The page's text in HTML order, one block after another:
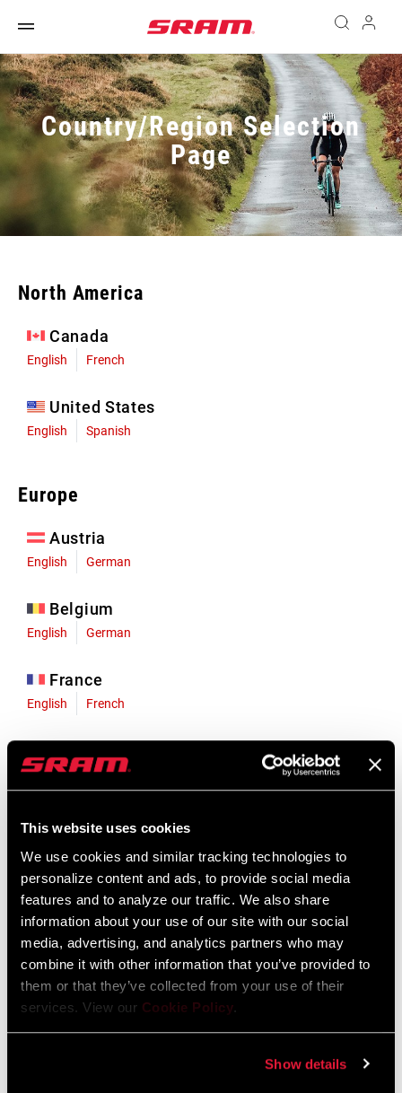
This website uses cookies
We use cookies and similar tracking technologies to
personalize content and ads, to provide social media
features and to analyze our traffic. We also share
information about your use of our site with our social
media, advertising, and analytics partners who may
combine it with other information that you’ve provided to
them or that they’ve collected from your use of their
services. View our Cookie Policy.
Show details
Country/Region Selection
Page
North America
Canada
English French
United States
English Spanish
Europe
Austria
English German
Belgium
English German
France
English French
English German
Liechtenstein
Luxembourg
English German
Netherlands
English German
Spain